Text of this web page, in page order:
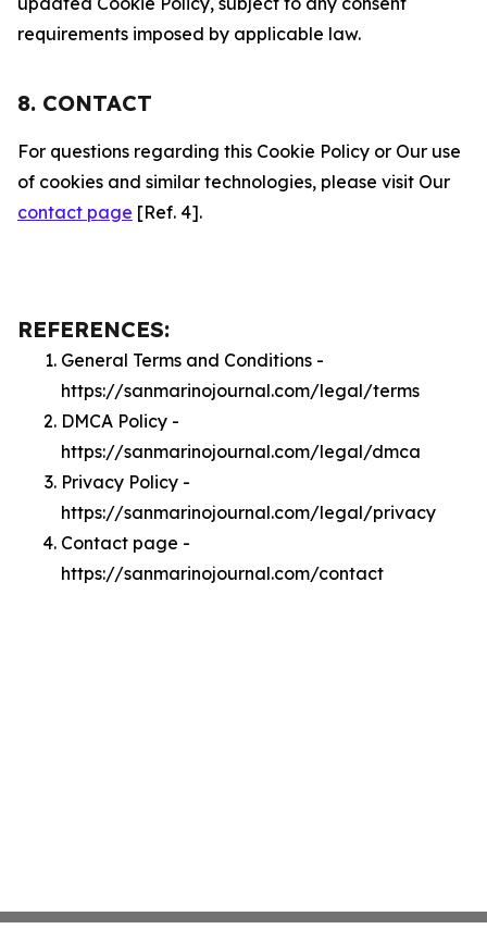
requirements imposed by applicable law.
8. CONTACT
For questions regarding this Cookie Policy or Our use
of cookies and similar technologies, please visit Our
contact page [Ref. 4].
REFERENCES:
General Terms and Conditions -
https://sanmarinojournal.com/legal/terms
DMCA Policy -
https://sanmarinojournal.com/legal/dmca
Privacy Policy -
https://sanmarinojournal.com/legal/privacy
Contact page -
https://sanmarinojournal.com/contact